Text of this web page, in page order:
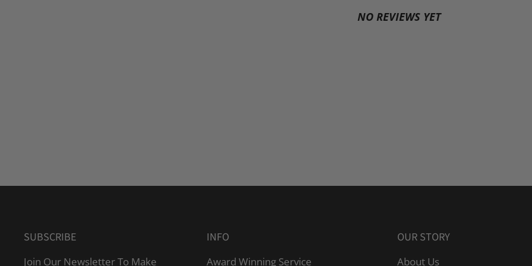
NO REVIEWS YET
SUBSCRIBE
Join Our Newsletter To Make
INFO
Award Winning Service
OUR STORY
About Us